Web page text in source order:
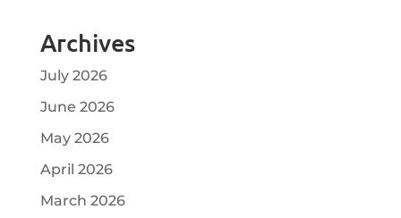
Archives
July 2026
June 2026
May 2026
April 2026
March 2026